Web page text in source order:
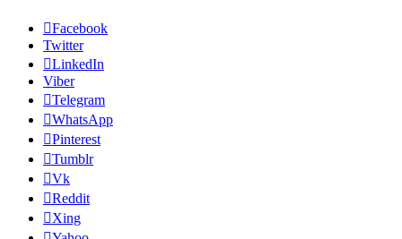
Facebook
Twitter
LinkedIn
Viber
Telegram
WhatsApp
Pinterest
Tumblr
Vk
Reddit
Xing